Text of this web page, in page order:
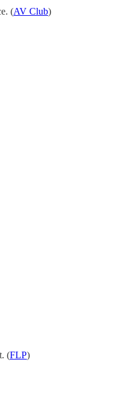
(AV Club)
(FLP)